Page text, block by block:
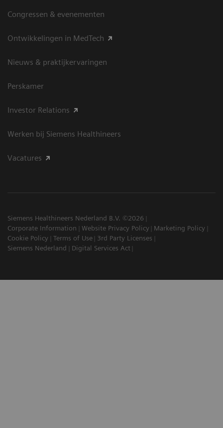
Congressen & evenementen
Ontwikkelingen in MedTech
Nieuws & praktijkervaringen
Perskamer
Investor Relations
Werken bij Siemens Healthineers
Vacatures
Siemens Healthineers Nederland B.V. ©2026
Corporate Information
Website Privacy Policy
Marketing Policy
Cookie Policy
Terms of Use
3rd Party Licenses
Siemens Nederland
Digital Services Act